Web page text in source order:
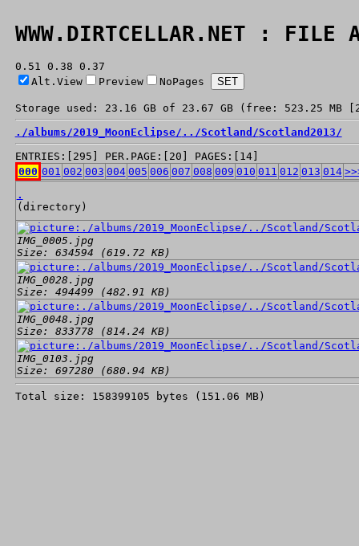
WWW.DIRTCELLAR.NET : FILE
0.51 0.38 0.37
Alt.View
Preview NoPages
Storage used: 23.16 GB of 23.67 GB (free: 523.25 MB
./albums/2019_MoonEclipse/ ../Scotland/Scotland2013/
ENTRIES:[295] PER.PAGE:[20] PAGES:[14]
000 001 002 003 004 005 006 007 008 009 010 011 012 013 014
.
(directory)
IMG_0005.jpg
Size: 634594 (619.72 KB)
IMG_0028.jpg
Size: 494499 (482.91 KB)
IMG_0048.jpg
Size: 833778 (814.24 KB)
IMG_0103.jpg
Size: 697280 (680.94 KB)
Total size: 158399105 bytes (151.06 MB)